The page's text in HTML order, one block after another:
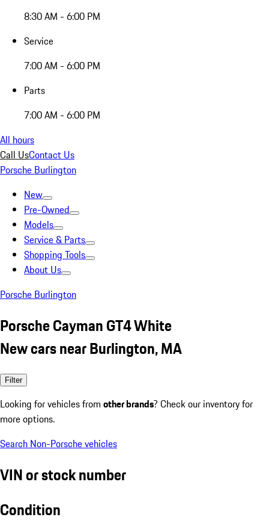
8:30 AM - 6:00 PM
Service
7:00 AM - 6:00 PM
Parts
7:00 AM - 6:00 PM
All hours
Call UsContact Us
Porsche Burlington
New
Pre-Owned
Models
Service & Parts
Shopping Tools
About Us
Porsche Burlington
Porsche Cayman GT4 White
New cars near Burlington, MA
Filter
Looking for vehicles from other brands? Check our inventory for
more options.
Search Non-Porsche vehicles
VIN or stock number
Condition